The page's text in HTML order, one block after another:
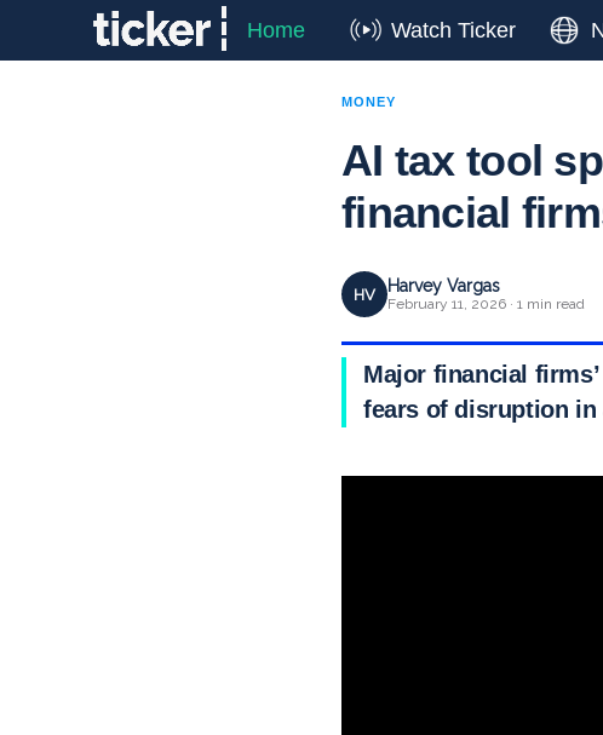
Home Watch Ticker
MONEY
AI tax tool
financial
HV Harvey Vargas
February 11, 2026 · 1 min read
Major financial
fears of disruption in